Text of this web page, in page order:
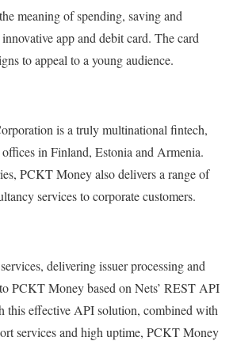
meaning of spending, saving and
app and debit card. The card
to appeal to a young audience.
is a truly multinational fintech,
in Finland, Estonia and Armenia.
PCKT Money also delivers a range of
services to corporate customers.
delivering issuer processing and
PCKT Money based on Nets’ REST API
this effective API solution, combined with
services and high uptime, PCKT Money